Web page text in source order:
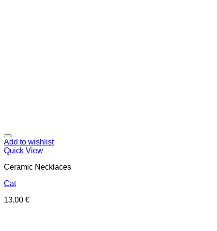
Add to wishlist
Quick View
Ceramic Necklaces
Cat
13,00 €